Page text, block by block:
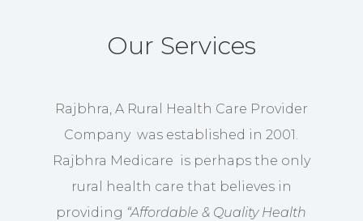
Our Services
Rajbhra, A Rural Health Care Provider
Company was established in 2001.
Rajbhra Medicare is perhaps the only
rural health care that believes in
providing “Affordable & Quality Health